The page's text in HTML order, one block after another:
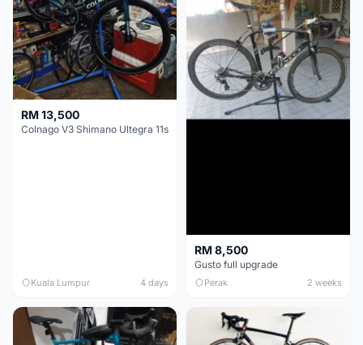
RM 13,500
Colnago V3 Shimano Ultegra 11s
Kuala Lumpur 4 days
RM 8,500
Gusto full upgrade
Perak 2 weeks